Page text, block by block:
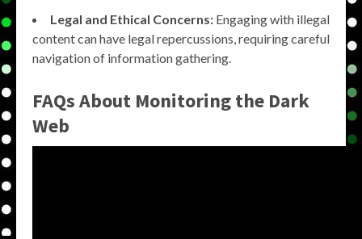
Legal and Ethical Concerns: Engaging with illegal
content can have legal repercussions, requiring careful
navigation of information gathering.
FAQs About Monitoring the Dark
Web